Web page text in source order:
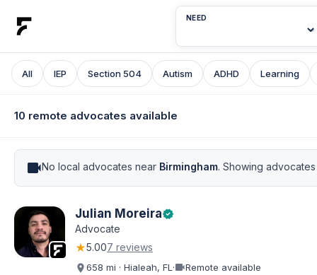
NEED
All IEP Section 504 Autism ADHD Learning
10 remote advocates available
videocamNo local advocates near Birmingham. Showing
Julian Moreiraverified
Advocate
★5.007 reviews
658 mi · Hialeah, FL ·videocamRemote available